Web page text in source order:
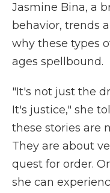
Jasmine Bina, a
behavior, trends
why these types
ages spellbound.
"It's not just the
It's justice," she
these stories are
They are about
quest for order.
she can